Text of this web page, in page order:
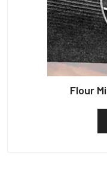
Flour